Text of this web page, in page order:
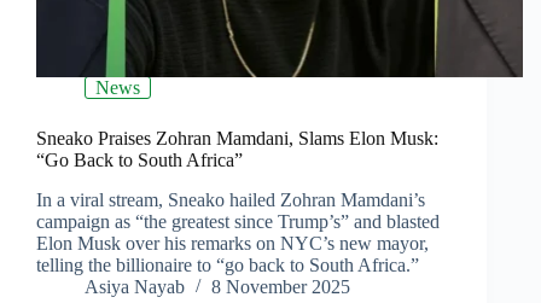
News
Sneako Praises Zohran Mamdani, Slams Elon Musk:
“Go Back to South Africa”
In a viral stream, Sneako hailed Zohran Mamdani’s
campaign as “the greatest since Trump’s” and blasted
Elon Musk over his remarks on NYC’s new mayor,
telling the billionaire to “go back to South Africa.”
Asiya Nayab
8 November 2025